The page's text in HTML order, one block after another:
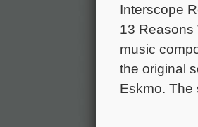
Interscope
13 Reasons
music
the original
Eskmo.